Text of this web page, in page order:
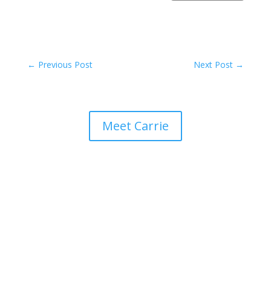
← Previous Post Next Post →
Meet Carrie